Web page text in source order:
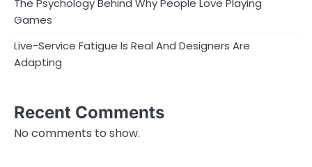
The Psychology Behind Why People Love Playing
Games
Live-Service Fatigue Is Real And Designers Are
Adapting
Recent Comments
No comments to show.